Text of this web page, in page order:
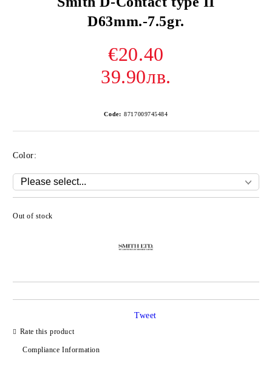
D63mm.-7.5gr.
€20.40
39.90лв.
Code: 8717009745484
Color:
Out of stock
Rate this product
Compliance Information
Tweet